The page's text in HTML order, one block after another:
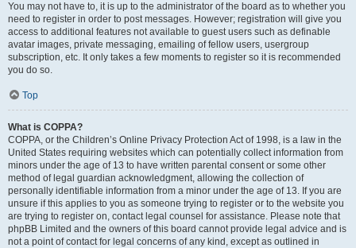
You may not have to, it is up to the administrator of the board as to whether you
need to register in order to post messages. However; registration will give you
access to additional features not available to guest users such as definable
avatar images, private messaging, emailing of fellow users, usergroup
subscription, etc. It only takes a few moments to register so it is recommended
you do so.
Top
What is COPPA?
COPPA, or the Children’s Online Privacy Protection Act of 1998, is a law in the
United States requiring websites which can potentially collect information from
minors under the age of 13 to have written parental consent or some other
method of legal guardian acknowledgment, allowing the collection of
personally identifiable information from a minor under the age of 13. If you are
unsure if this applies to you as someone trying to register or to the website you
are trying to register on, contact legal counsel for assistance. Please note that
phpBB Limited and the owners of this board cannot provide legal advice and is
not a point of contact for legal concerns of any kind, except as outlined in